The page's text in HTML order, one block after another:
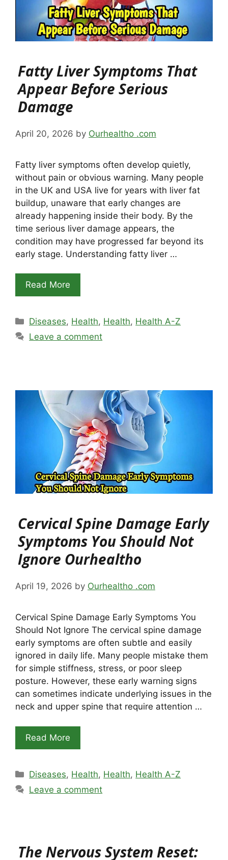
Fatty Liver Symptoms That
Appear Before Serious
Damage
April 20, 2026 by Ourhealtho .com
Fatty liver symptoms often develop quietly,
without pain or obvious warning. Many people
in the UK and USA live for years with liver fat
buildup, unaware that early changes are
already happening inside their body. By the
time serious liver damage appears, the
condition may have progressed far beyond its
early stage. Understanding fatty liver …
Read More
Categories
Diseases, Health, Health, Health A-Z
Leave a comment
Cervical Spine Damage Early
Symptoms You Should Not
Ignore Ourhealtho
April 19, 2026 by Ourhealtho .com
Cervical Spine Damage Early Symptoms You
Should Not Ignore The cervical spine damage
early symptoms are often subtle and easily
ignored in daily life. Many people mistake them
for simple stiffness, stress, or poor sleep
posture. However, these early warning signs
can sometimes indicate underlying issues in the
neck and upper spine that require attention …
Read More
Categories
Diseases, Health, Health, Health A-Z
Leave a comment
The Nervous System Reset: